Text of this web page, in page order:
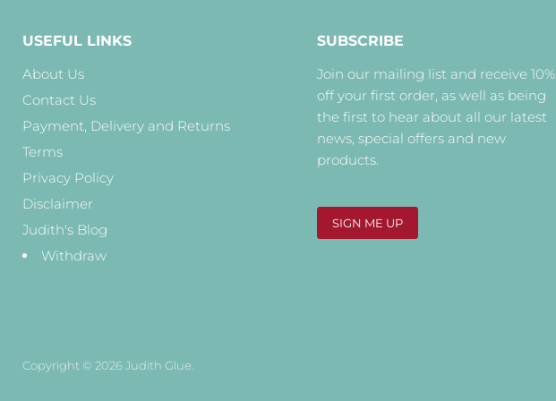
USEFUL LINKS
About Us
Contact Us
Payment, Delivery and Returns
Terms
Privacy Policy
Disclaimer
Judith's Blog
Withdraw
SUBSCRIBE
Join our mailing list and receive 10%
off your first order, as well as being
the first to hear about all our latest
news, special offers and new
products.
SIGN ME UP
Copyright © 2026 Judith Glue.